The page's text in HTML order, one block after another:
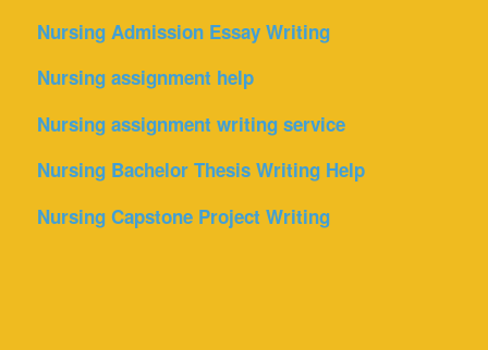
Nursing Admission Essay Writing
Nursing assignment help
Nursing assignment writing service
Nursing Bachelor Thesis Writing Help
Nursing Capstone Project Writing